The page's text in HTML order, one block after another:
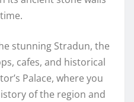
stunning Stradun, the
cafes, and historical
Palace, where you
of the region and